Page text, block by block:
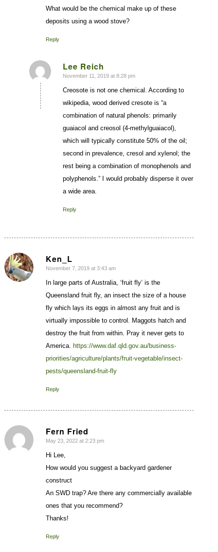
What would be the chemical make up of these
deposits using a wood stove?
Reply
Lee Reich
says:
November 11, 2019 at 8:28 pm
Creosote is not one chemical. According to
wikipedia, wood derived cresote is “a
combination of natural phenols: primarily
guaiacol and creosol (4-methylguaiacol),
which will typically constitute 50% of the oil;
second in prevalence, cresol and xylenol; the
rest being a combination of monophenols and
polyphenols.” I would probably disperse it over
a wide area.
Reply
Ken_L
says:
November 7, 2019 at 3:43 am
In large parts of Australia, ‘fruit fly’ is the
Queensland fruit fly, an insect the size of a house
fly which lays its eggs in almost any fruit and is
virtually impossible to control. Maggots hatch and
destroy the fruit from within. Pray it never gets to
America. https://www.daf.qld.gov.au/business-
priorities/agriculture/plants/fruit-vegetable/insect-
pests/queensland-fruit-fly
Reply
Fern Fried
says:
May 23, 2022 at 2:23 pm
Hi Lee,
How would you suggest a backyard gardener
construct
An SWD trap? Are there any commercially available
ones that you recommend?
Thanks!
Reply